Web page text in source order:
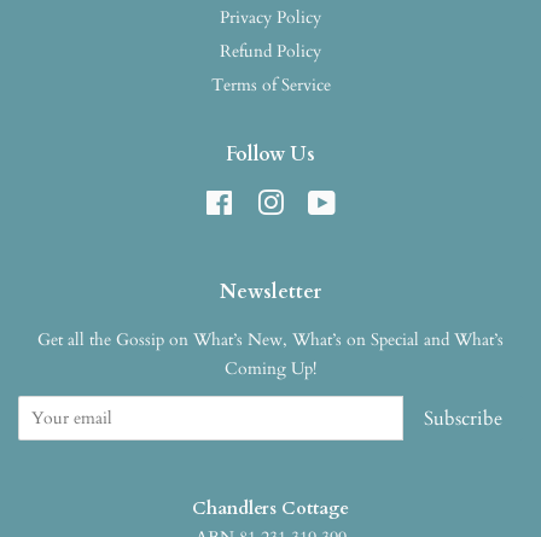
Privacy Policy
Refund Policy
Terms of Service
Follow Us
FacebookInstagram
Newsletter
Get all the Gossip on What’s New, What’s on Special and What’s
Coming Up!
Subscribe
Chandlers Cottage